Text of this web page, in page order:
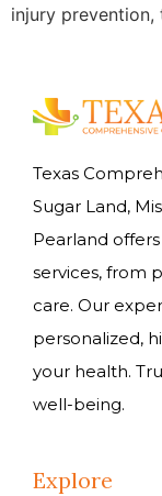
injury prevention,
Texas
Sugar Land,
Pearland
services, from
care. Our
personalized,
your health.
well-being.
Explore